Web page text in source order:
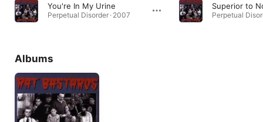
You're In My Urine
Perpetual Disorder · 2007
Superior to
Perpetual
Albums